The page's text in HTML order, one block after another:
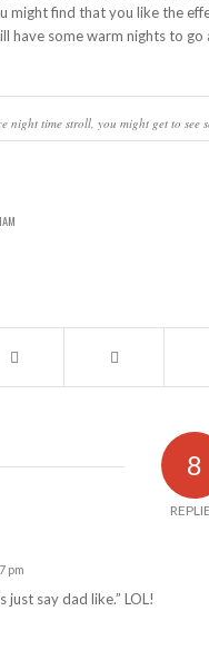
might find that you like the
have some warm nights to
night time stroll, you might get to see
8
pm
just say dad like.” LOL!